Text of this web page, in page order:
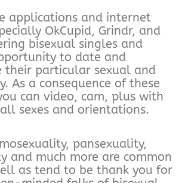
applications and internet
OkCupid, Grindr, and
bisexual singles and
to date and
their particular sexual and
As a consequence of these
can video, cam, plus with
sexes and orientations.
pansexuality,
and much more are common
as tend to be thank you for